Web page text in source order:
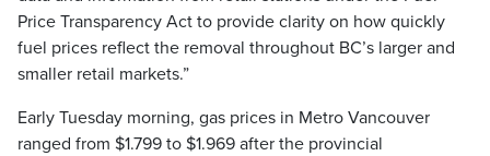
Price Transparency Act to provide clarity on how quickly
fuel prices reflect the removal throughout BC’s larger and
smaller retail markets.”
Early Tuesday morning, gas prices in Metro Vancouver
ranged from $1.799 to $1.969 after the provincial